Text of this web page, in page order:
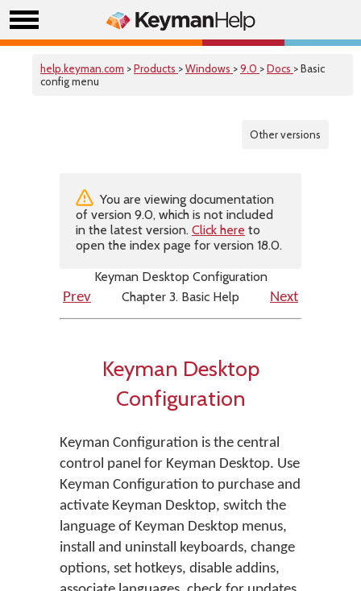
help.keyman.com >Products >Windows >9.0 >Docs > Basic
config menu
Other versions
You are viewing documentation
of version 9.0, which is not included
in the latest version. Click here to
open the index page for version 18.0.
Keyman Desktop Configuration
Prev
Chapter 3. Basic Help Next
Keyman Desktop
Configuration
Keyman Configuration is the central
control panel for Keyman Desktop. Use
Keyman Configuration to purchase and
activate Keyman Desktop, switch the
language of Keyman Desktop menus,
install and uninstall keyboards, change
options, set hotkeys, disable addins,